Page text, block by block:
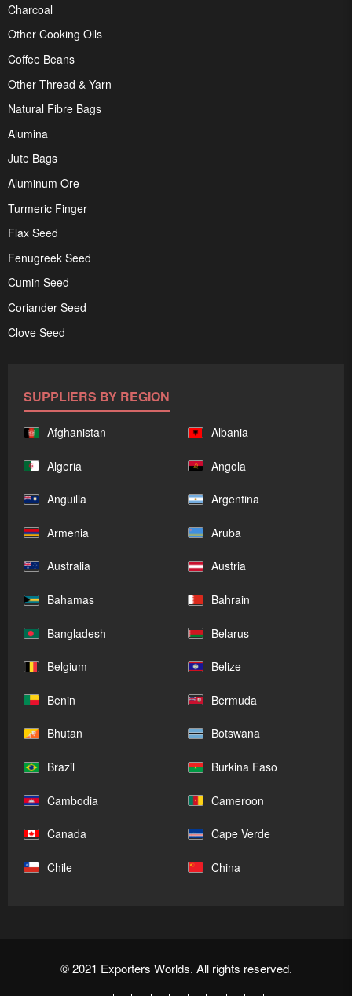
Charcoal
Other Cooking Oils
Coffee Beans
Other Thread & Yarn
Natural Fibre Bags
Alumina
Jute Bags
Aluminum Ore
Turmeric Finger
Flax Seed
Fenugreek Seed
Cumin Seed
Coriander Seed
Clove Seed
SUPPLIERS BY REGION
Afghanistan Albania
Algeria Angola
Anguilla Argentina
Armenia Aruba
Australia Austria
Bahamas Bahrain
Bangladesh Belarus
Belgium Belize
Benin Bermuda
Bhutan Botswana
Brazil Burkina Faso
Cambodia Cameroon
Canada Cape Verde
Chile China
© 2021 Exporters Worlds. All rights reserved.